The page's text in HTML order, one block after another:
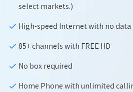
select markets.)
High-speed Internet with no data
85+ channels with FREE HD
No box required
Home Phone with unlimited